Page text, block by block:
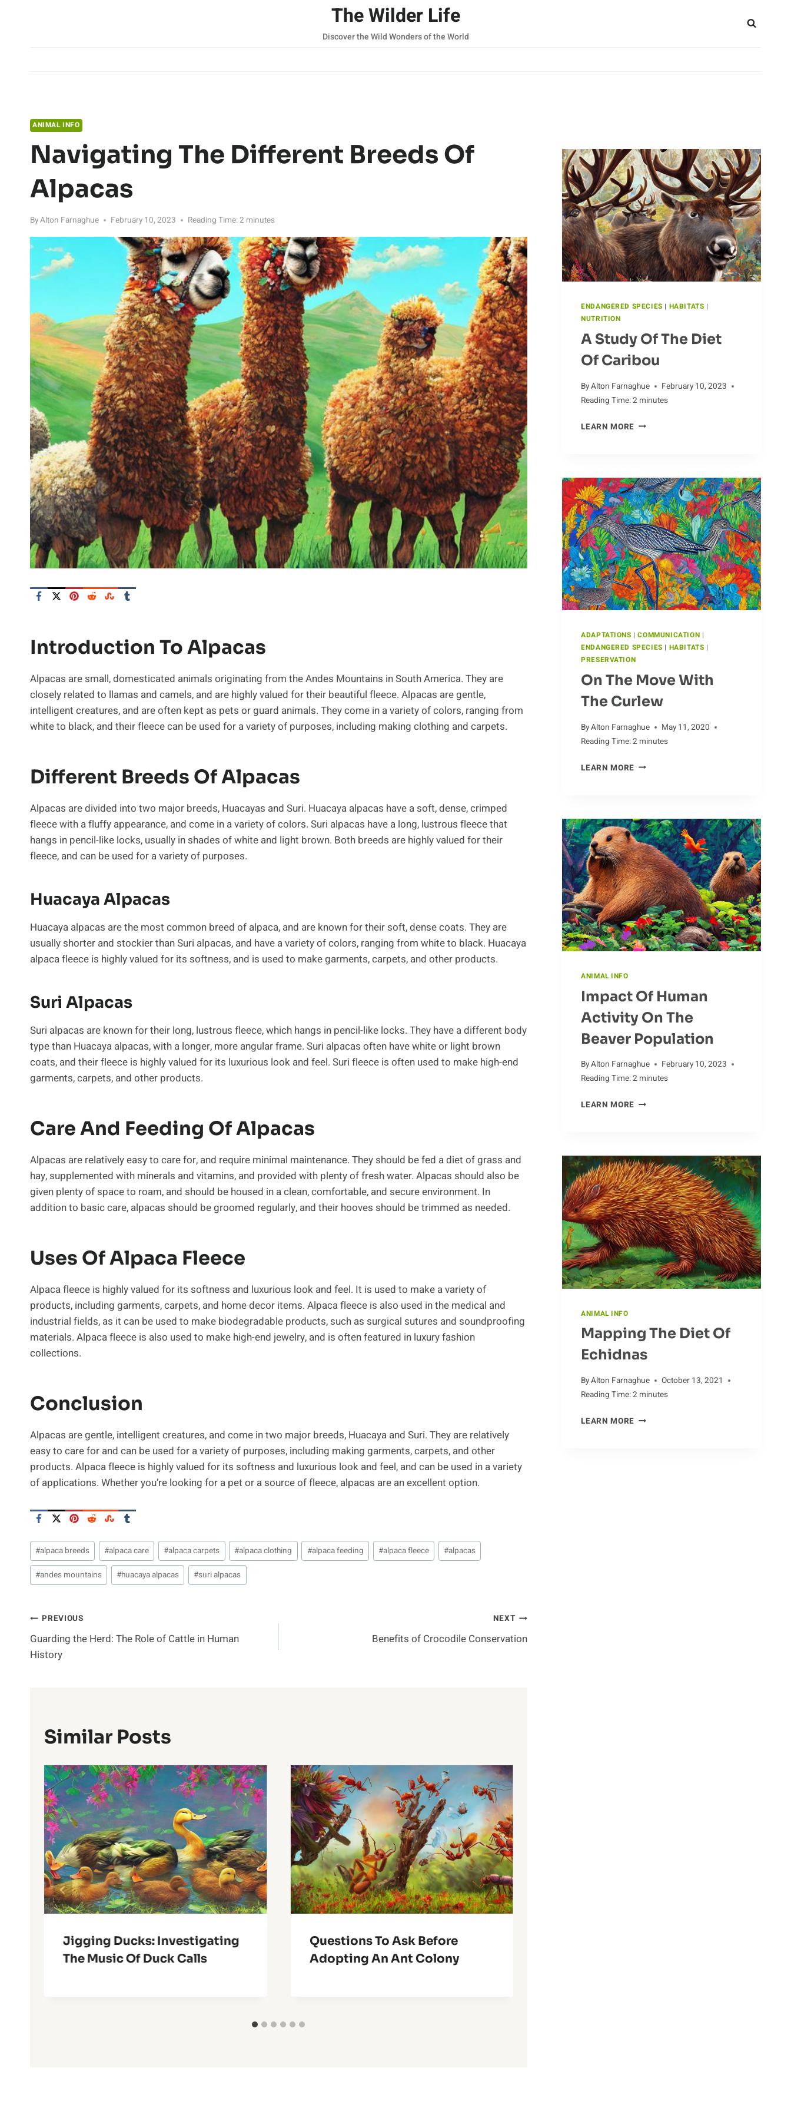
The Wilder Life
Discover the Wild Wonders of the World
ANIMAL INFO
Navigating The Different Breeds Of
Alpacas
ByAlton Farnaghue February 10, 2023 Reading Time:2 minutes
Introduction To Alpacas
Alpacas are small, domesticated animals originating from the Andes Mountains in South America. They are
closely related to llamas and camels, and are highly valued for their beautiful fleece. Alpacas are gentle,
intelligent creatures, and are often kept as pets or guard animals. They come in a variety of colors, ranging from
white to black, and their fleece can be used for a variety of purposes, including making clothing and carpets.
Different Breeds Of Alpacas
Alpacas are divided into two major breeds, Huacayas and Suri. Huacaya alpacas have a soft, dense, crimped
fleece with a fluffy appearance, and come in a variety of colors. Suri alpacas have a long, lustrous fleece that
hangs in pencil-like locks, usually in shades of white and light brown. Both breeds are highly valued for their
fleece, and can be used for a variety of purposes.
Huacaya Alpacas
Huacaya alpacas are the most common breed of alpaca, and are known for their soft, dense coats. They are
usually shorter and stockier than Suri alpacas, and have a variety of colors, ranging from white to black. Huacaya
alpaca fleece is highly valued for its softness, and is used to make garments, carpets, and other products.
Suri Alpacas
Suri alpacas are known for their long, lustrous fleece, which hangs in pencil-like locks. They have a different body
type than Huacaya alpacas, with a longer, more angular frame. Suri alpacas often have white or light brown
coats, and their fleece is highly valued for its luxurious look and feel. Suri fleece is often used to make high-end
garments, carpets, and other products.
Care And Feeding Of Alpacas
Alpacas are relatively easy to care for, and require minimal maintenance. They should be fed a diet of grass and
hay, supplemented with minerals and vitamins, and provided with plenty of fresh water. Alpacas should also be
given plenty of space to roam, and should be housed in a clean, comfortable, and secure environment. In
addition to basic care, alpacas should be groomed regularly, and their hooves should be trimmed as needed.
Uses Of Alpaca Fleece
Alpaca fleece is highly valued for its softness and luxurious look and feel. It is used to make a variety of
products, including garments, carpets, and home decor items. Alpaca fleece is also used in the medical and
industrial fields, as it can be used to make biodegradable products, such as surgical sutures and soundproofing
materials. Alpaca fleece is also used to make high-end jewelry, and is often featured in luxury fashion
collections.
Conclusion
Alpacas are gentle, intelligent creatures, and come in two major breeds, Huacaya and Suri. They are relatively
easy to care for and can be used for a variety of purposes, including making garments, carpets, and other
products. Alpaca fleece is highly valued for its softness and luxurious look and feel, and can be used in a variety
of applications. Whether you’re looking for a pet or a source of fleece, alpacas are an excellent option.
Post
Tags:
#alpaca breeds #alpaca care #alpaca carpets #alpaca clothing #alpaca feeding #alpaca fleece #alpacas
#andes mountains #huacaya alpacas #suri alpacas
Post
Navigation
PREVIOUS
Guarding the Herd: The Role of Cattle in Human
History
NEXT
Benefits of Crocodile Conservation
Similar Posts
Jigging Ducks: Investigating
The Music Of Duck Calls
Questions To Ask Before
Adopting An Ant Colony
ENDANGERED SPECIES | HABITATS |
NUTRITION
A Study Of The Diet
Of Caribou
ByAlton Farnaghue
February 10, 2023
Reading Time:2 minutes
LEARN MOREA
DIET
OF
CARIBOU
ADAPTATIONS |COMMUNICATION |
ENDANGERED SPECIES | HABITATS |
PRESERVATION
On The Move With
The Curlew
ByAlton Farnaghue
May 11, 2020
Reading Time:2 minutes
LEARN MOREON
THE
CURLEW
ANIMAL INFO
Impact Of Human
Activity On The
Beaver Population
ByAlton Farnaghue
February 10, 2023
Reading Time:2 minutes
LEARN MOREIMPACT
ON
THE
BEAVER
POPULATION
ANIMAL INFO
Mapping The Diet Of
Echidnas
ByAlton Farnaghue
October 13, 2021
Reading Time:2 minutes
LEARN MOREMAPPING